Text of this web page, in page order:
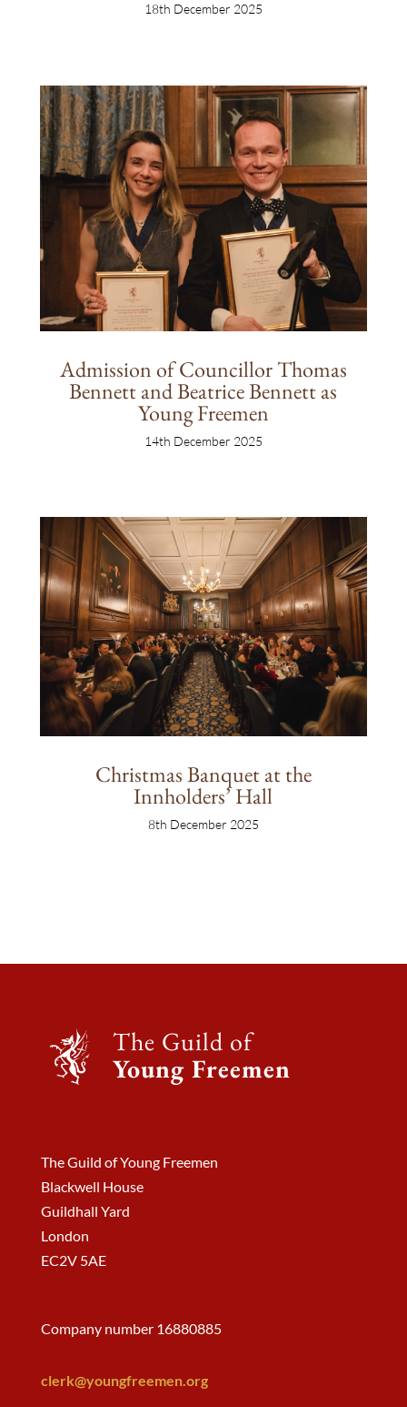
18th December 2025
Admission of Councillor Thomas
Bennett and Beatrice Bennett as
Young Freemen
14th December 2025
Christmas Banquet at the
Innholders’ Hall
8th December 2025
The Guild of
Young Freemen
The Guild of Young Freemen
Blackwell House
Guildhall Yard
London
EC2V 5AE
Company number 16880885
clerk@youngfreemen.org